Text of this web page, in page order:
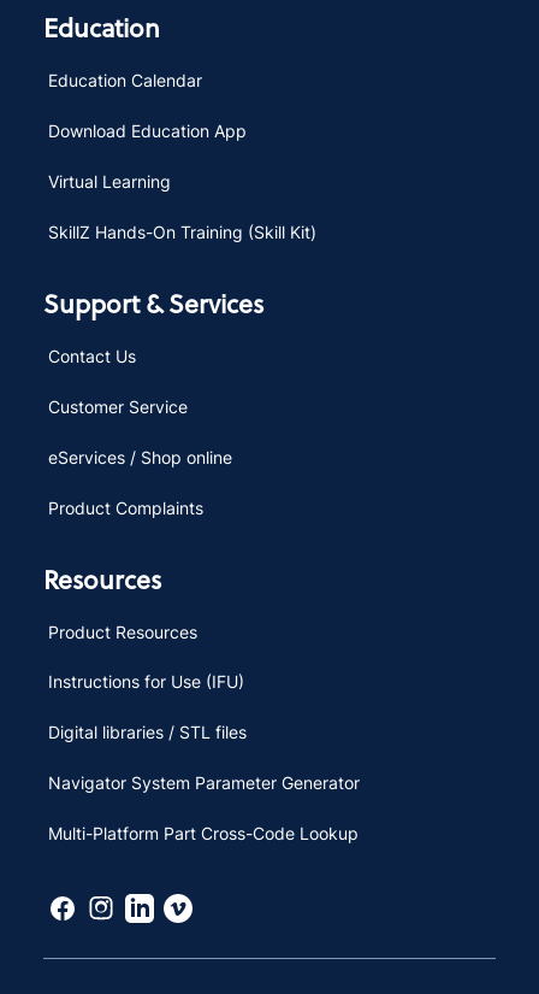
Education
Education Calendar
Download Education App
Virtual Learning
SkillZ Hands-On Training (Skill Kit)
Support & Services
Contact Us
Customer Service
eServices / Shop online
Product Complaints
Resources
Product Resources
Instructions for Use (IFU)
Digital libraries / STL files
Navigator System Parameter Generator
Multi-Platform Part Cross-Code Lookup